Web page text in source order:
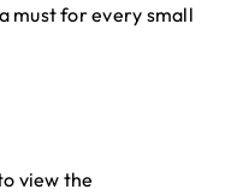
must for every small
view the